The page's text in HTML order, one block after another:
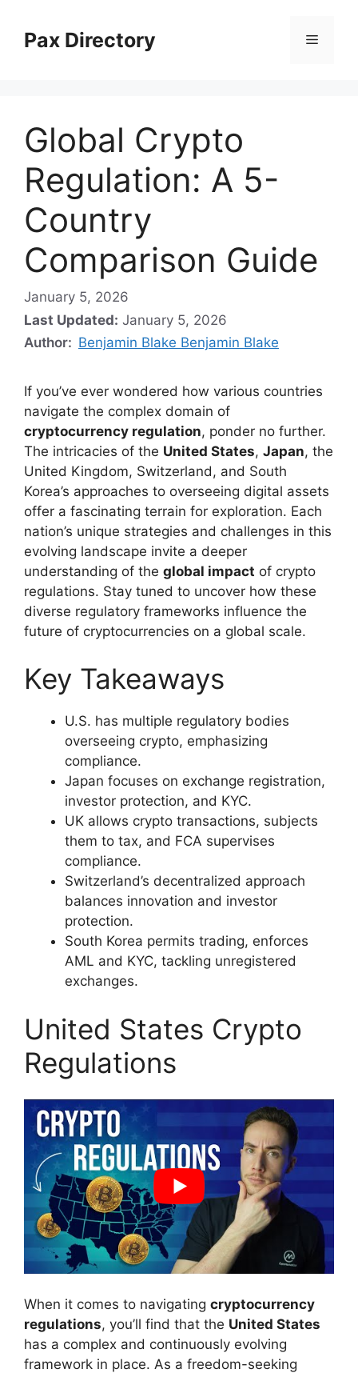
contentPax Directory Menu
Global Crypto
Regulation: A 5-
Country
Comparison Guide
January 5, 2026
Last Updated: January 5, 2026
Author: Benjamin Blake Benjamin Blake
If you’ve ever wondered how various countries
navigate the complex domain of
cryptocurrency regulation, ponder no further.
The intricacies of the United States, Japan, the
United Kingdom, Switzerland, and South
Korea’s approaches to overseeing digital assets
offer a fascinating terrain for exploration. Each
nation’s unique strategies and challenges in this
evolving landscape invite a deeper
understanding of the global impact of crypto
regulations. Stay tuned to uncover how these
diverse regulatory frameworks influence the
future of cryptocurrencies on a global scale.
Key Takeaways
U.S. has multiple regulatory bodies
overseeing crypto, emphasizing
compliance.
Japan focuses on exchange registration,
investor protection, and KYC.
UK allows crypto transactions, subjects
them to tax, and FCA supervises
compliance.
Switzerland’s decentralized approach
balances innovation and investor
protection.
South Korea permits trading, enforces
AML and KYC, tackling unregistered
exchanges.
United States Crypto
Regulations
When it comes to navigating cryptocurrency
regulations, you’ll find that the United States
has a complex and continuously evolving
framework in place. As a freedom-seeking